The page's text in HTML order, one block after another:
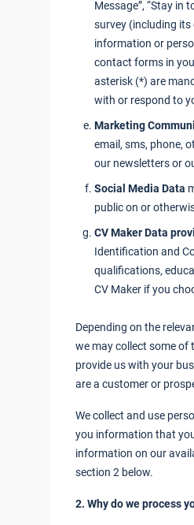
Message”, “Stay in
survey (including
information or
contact forms in
asterisk (*) are
with or respond to
Marketing
email, sms, phone,
our newsletters or
Social Media Data
public on or
CV Maker Data
Identification and
qualifications,
CV Maker if you
Depending on the
we may collect some of
provide us with your
are a customer or
We collect and use
you information that
information on our
section 2 below.
2. Why do we process